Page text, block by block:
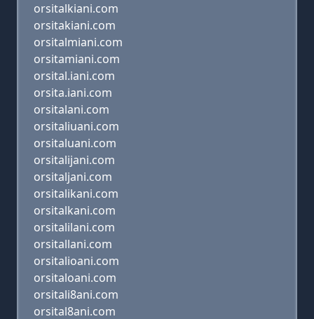
orsitalkiani.com
orsitakiani.com
orsitalmiani.com
orsitamiani.com
orsital.iani.com
orsita.iani.com
orsitalani.com
orsitaliuani.com
orsitaluani.com
orsitalijani.com
orsitaljani.com
orsitalikani.com
orsitalkani.com
orsitalilani.com
orsitallani.com
orsitalioani.com
orsitaloani.com
orsitali8ani.com
orsital8ani.com